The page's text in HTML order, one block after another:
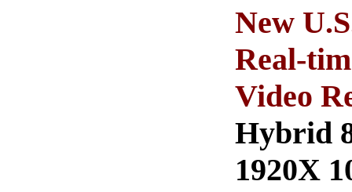
New
Real-
Video
Hybrid
1920X